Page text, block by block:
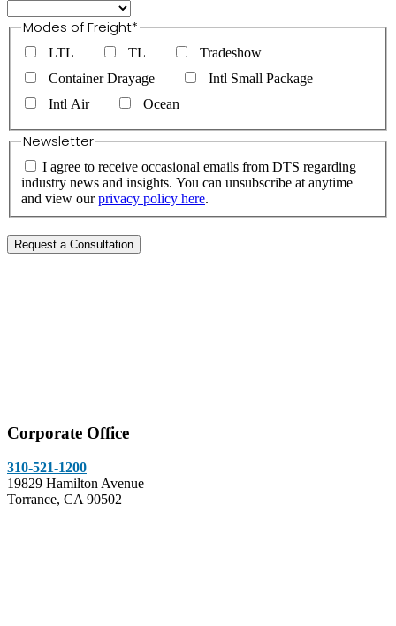
Modes of Freight*
LTL TL
Tradeshow
Container Drayage
Intl Small Package
Intl Air
Ocean
Newsletter
I agree to receive occasional emails from DTS regarding
industry news and insights. You can unsubscribe at anytime
and view ourprivacy policy here.
Corporate Office
310-521-1200
19829 Hamilton Avenue
Torrance, CA 90502